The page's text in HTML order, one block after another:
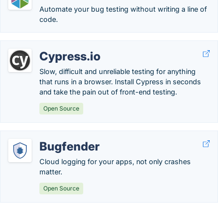
Automate your bug testing without writing a line of
code.
Cypress.io
Slow, difficult and unreliable testing for anything
that runs in a browser. Install Cypress in seconds
and take the pain out of front-end testing.
Open Source
Bugfender
Cloud logging for your apps, not only crashes
matter.
Open Source